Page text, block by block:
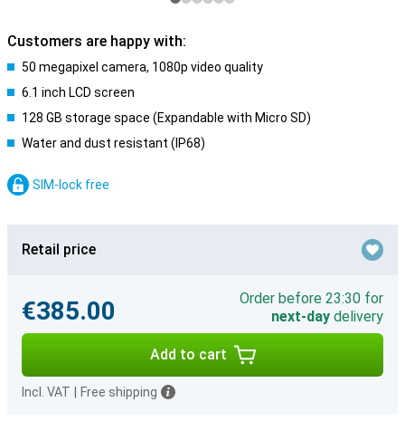
Customers are happy with:
50 megapixel camera, 1080p video quality
6.1 inch LCD screen
128 GB storage space (Expandable with Micro SD)
Water and dust resistant (IP68)
SIM-lock free
Retail price
€385.00
Order before 23:30 for
next-day delivery
Add to cart
Incl. VAT Free shipping